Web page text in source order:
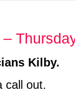
Kilby.
call out.